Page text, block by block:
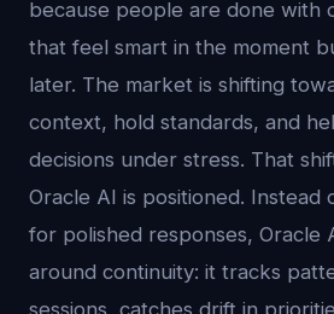
because people are done with
that feel smart in the moment
later. The market is shifting
context, hold standards, and
decisions under stress. That
Oracle AI is positioned. Instead
for polished responses, Oracle
around continuity: it tracks
sessions, catches drift in